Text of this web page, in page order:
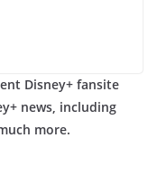
Disney+ fansite
news, including
more.